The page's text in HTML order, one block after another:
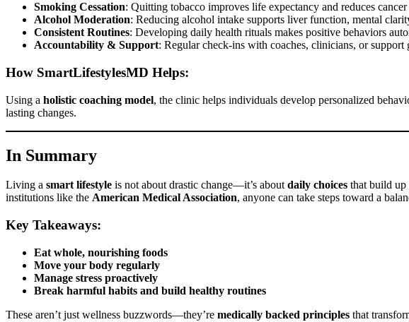
Smoking Cessation: Quitting tobacco improves life expectancy and reduces
Alcohol Moderation: Reducing alcohol intake supports liver function, mental
Consistent Routines: Developing daily health rituals makes positive behaviors
Accountability & Support: Regular check-ins with coaches, clinicians, or support
How SmartLifestylesMD Helps:
Using a holistic coaching model, the clinic helps individuals develop personalized
lasting changes.
In Summary
Living a smart lifestyle is not about drastic change—it’s aboutdaily choices that build up
institutions like the American Medical Association, anyone can take steps toward a
Key Takeaways:
Eat whole, nourishing foods
Move your body regularly
Manage stress proactively
Break harmful habits and build healthy routines
These aren’t just wellness buzzwords—they’re medically backed principles that